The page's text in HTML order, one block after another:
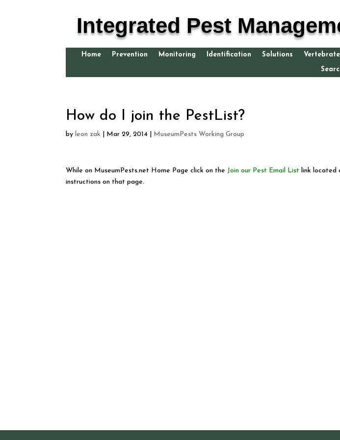
Integrated Pest
Home Prevention Monitoring Identification Solutions
How do I join the PestList?
by leon zak Mar 29, 2014 MuseumPests Working Group
While on MuseumPests.net Home Page click on the Join our Pest Email List link located
instructions on that page.